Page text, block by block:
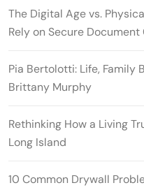
The Digital Age vs.
Rely on Secure Document
Pia Bertolotti: Life, Family
Brittany Murphy
Rethinking How a Living
Long Island
10 Common Drywall